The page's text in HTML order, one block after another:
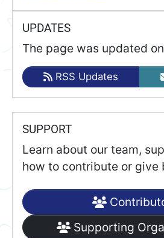
UPDATES
The page was updated on
RSS Updates
SUPPORT
Learn about our team,
how to contribute or give
Supporting